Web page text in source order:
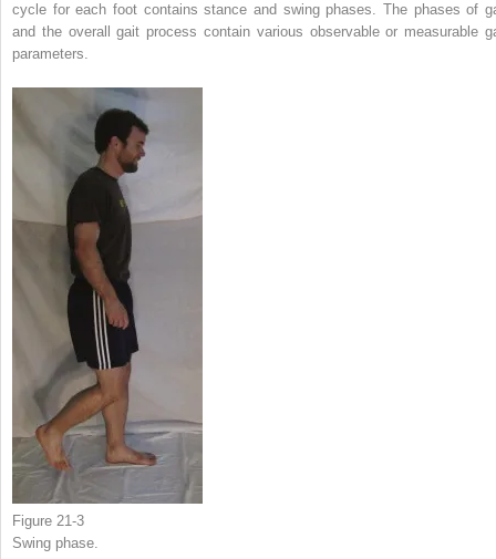
cycle for each foot contains stance and swing phases. The phases of
and the overall gait process contain various observable or measurable
parameters.
Figure 21-3
Swing phase.